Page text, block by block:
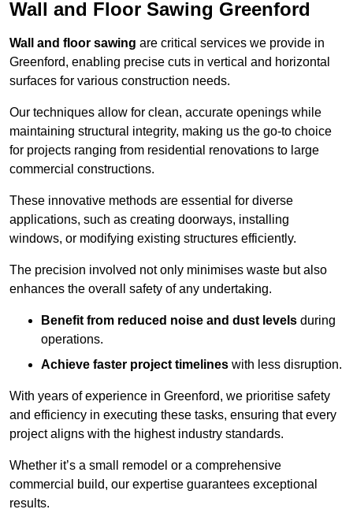
Wall and Floor Sawing Greenford
Wall and floor sawing are critical services we provide in
Greenford, enabling precise cuts in vertical and horizontal
surfaces for various construction needs.
Our techniques allow for clean, accurate openings while
maintaining structural integrity, making us the go-to choice
for projects ranging from residential renovations to large
commercial constructions.
These innovative methods are essential for diverse
applications, such as creating doorways, installing
windows, or modifying existing structures efficiently.
The precision involved not only minimises waste but also
enhances the overall safety of any undertaking.
Benefit from reduced noise and dust levels during
operations.
Achieve faster project timelines with less disruption.
With years of experience in Greenford, we prioritise safety
and efficiency in executing these tasks, ensuring that every
project aligns with the highest industry standards.
Whether it’s a small remodel or a comprehensive
commercial build, our expertise guarantees exceptional
results.